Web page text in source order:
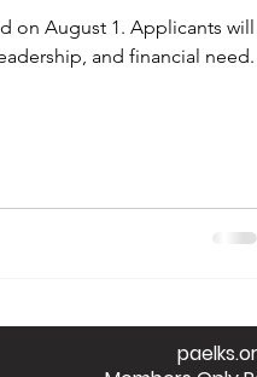
on August 1. Applicants will
and financial need.